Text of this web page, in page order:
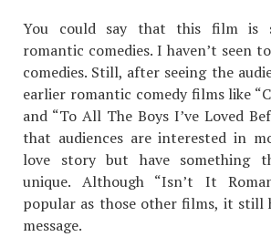
You could say that this film is
romantic comedies. I haven’t seen
comedies. Still, after seeing the
earlier romantic comedy films like
and “To All The Boys I’ve Loved
that audiences are interested in
love story but have something
unique. Although “Isn’t It
popular as those other films, it still
message.